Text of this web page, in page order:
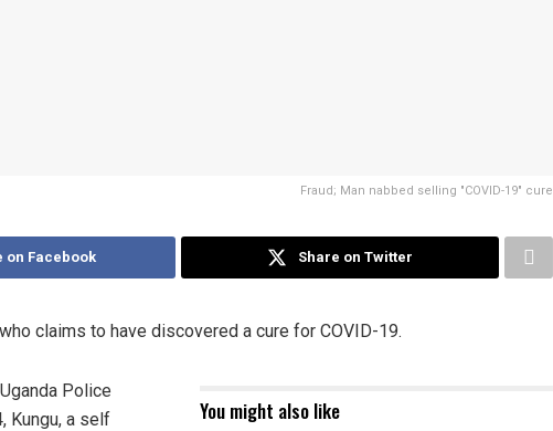
Fraud; Man nabbed selling "COVID-19" cure
on Facebook Share on Twitter
claims to have discovered a cure for COVID-19.
You might also like
Police
Kungu, a self